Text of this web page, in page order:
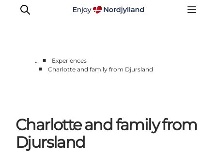
Guides
Events
For children
… ■
Experiences
■
Charlotte and family from Djursland
Charlotte and family from
Djursland